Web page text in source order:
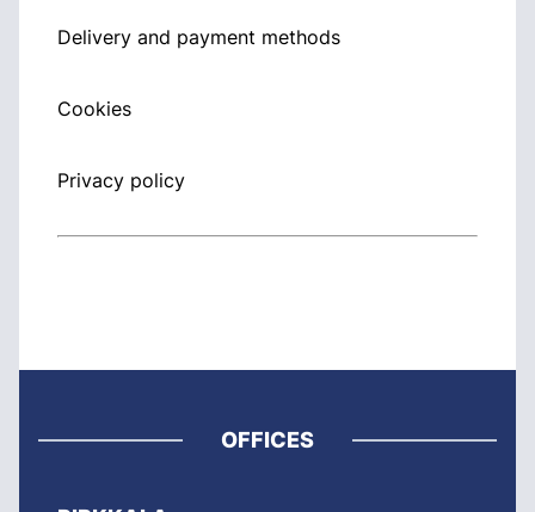
Delivery and payment methods
Cookies
Privacy policy
OFFICES